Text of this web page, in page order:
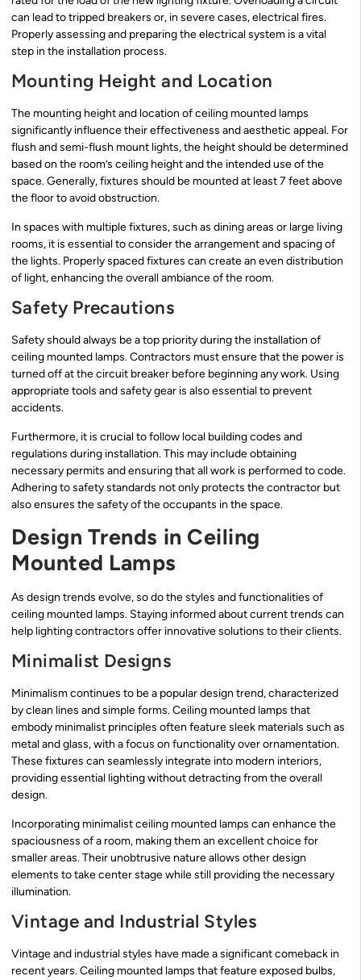
can lead to tripped breakers or, in severe cases, electrical fires.
Properly assessing and preparing the electrical system is a vital
step in the installation process.
Mounting Height and Location
The mounting height and location of ceiling mounted lamps
significantly influence their effectiveness and aesthetic appeal. For
flush and semi-flush mount lights, the height should be determined
based on the room’s ceiling height and the intended use of the
space. Generally, fixtures should be mounted at least 7 feet above
the floor to avoid obstruction.
In spaces with multiple fixtures, such as dining areas or large living
rooms, it is essential to consider the arrangement and spacing of
the lights. Properly spaced fixtures can create an even distribution
of light, enhancing the overall ambiance of the room.
Safety Precautions
Safety should always be a top priority during the installation of
ceiling mounted lamps. Contractors must ensure that the power is
turned off at the circuit breaker before beginning any work. Using
appropriate tools and safety gear is also essential to prevent
accidents.
Furthermore, it is crucial to follow local building codes and
regulations during installation. This may include obtaining
necessary permits and ensuring that all work is performed to code.
Adhering to safety standards not only protects the contractor but
also ensures the safety of the occupants in the space.
Design Trends in Ceiling
Mounted Lamps
As design trends evolve, so do the styles and functionalities of
ceiling mounted lamps. Staying informed about current trends can
help lighting contractors offer innovative solutions to their clients.
Minimalist Designs
Minimalism continues to be a popular design trend, characterized
by clean lines and simple forms. Ceiling mounted lamps that
embody minimalist principles often feature sleek materials such as
metal and glass, with a focus on functionality over ornamentation.
These fixtures can seamlessly integrate into modern interiors,
providing essential lighting without detracting from the overall
design.
Incorporating minimalist ceiling mounted lamps can enhance the
spaciousness of a room, making them an excellent choice for
smaller areas. Their unobtrusive nature allows other design
elements to take center stage while still providing the necessary
illumination.
Vintage and Industrial Styles
Vintage and industrial styles have made a significant comeback in
recent years. Ceiling mounted lamps that feature exposed bulbs,